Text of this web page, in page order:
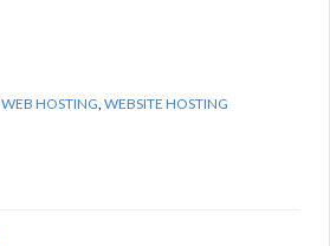
WEB HOSTING,WEBSITE HOSTING